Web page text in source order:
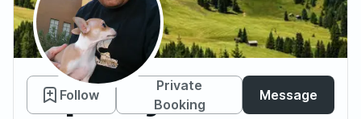
Sqoody7
Follow
Private
Booking
Message